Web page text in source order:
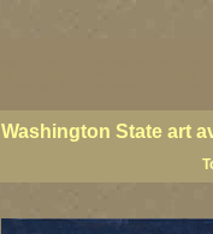
Washington State art